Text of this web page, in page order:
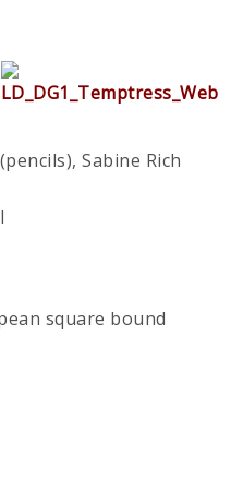
Sabine Rich
square bound